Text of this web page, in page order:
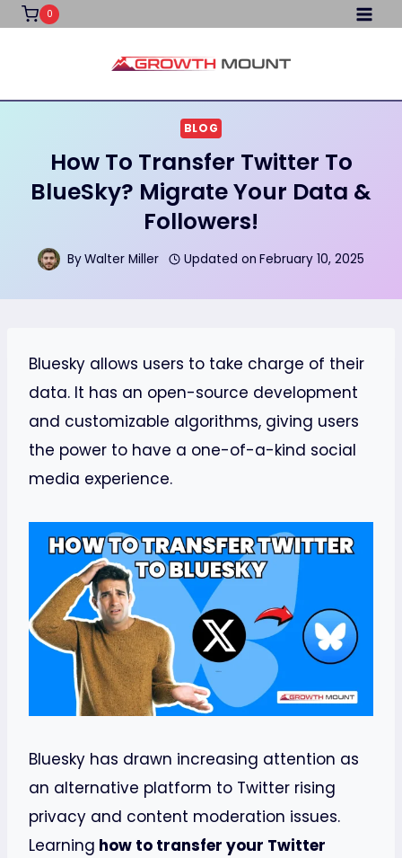
Skip
0
BLOG
How To Transfer Twitter To
BlueSky? Migrate Your Data &
Followers!
ByWalter Miller Updated on February 10, 2025
Bluesky allows users to take charge of their
data. It has an open-source development
and customizable algorithms, giving users
the power to have a one-of-a-kind social
media experience.
Bluesky has drawn increasing attention as
an alternative platform to Twitter rising
privacy and content moderation issues.
Learning how to transfer your Twitter